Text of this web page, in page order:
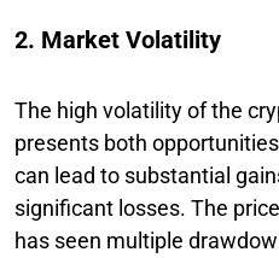
2. Market Volatility
The high volatility of the
presents both
can lead to substantial
significant losses. The
has seen multiple